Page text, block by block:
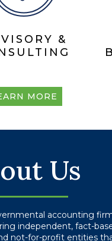
&
MORE
Us
accounting
independent, fact-
not-for-profit entities